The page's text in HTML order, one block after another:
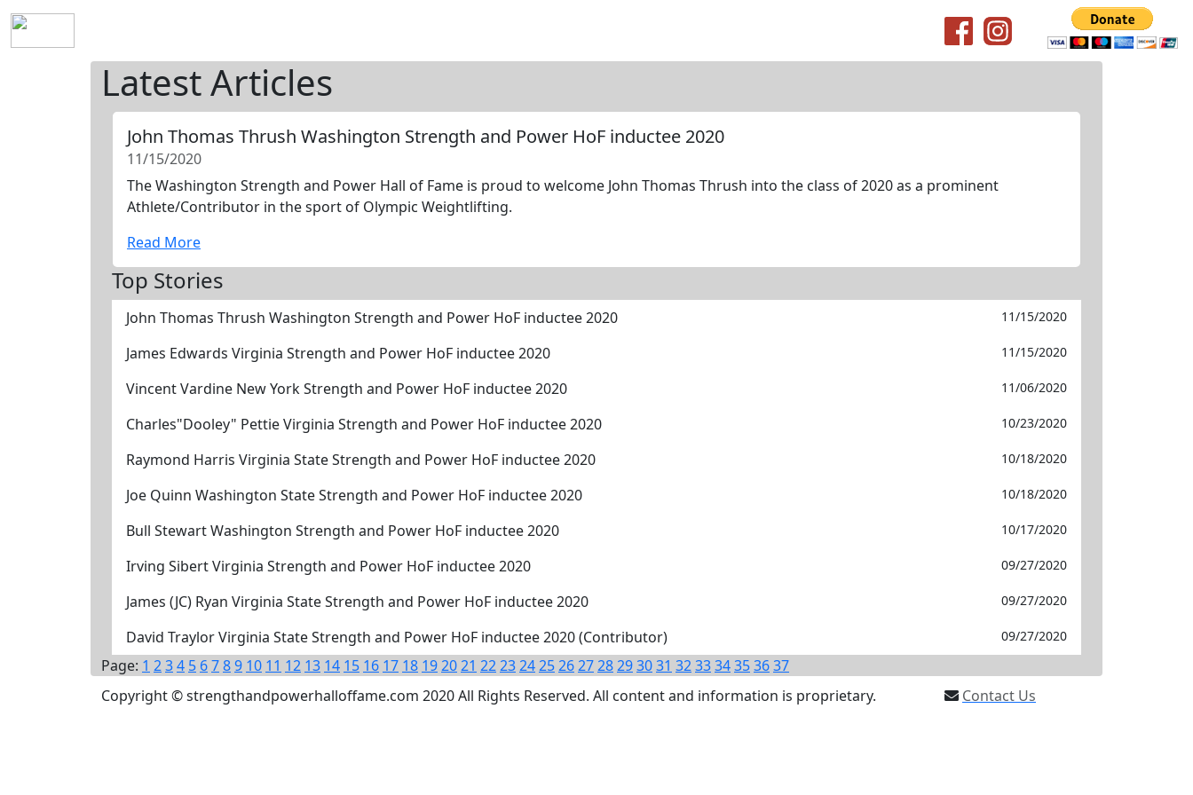
Latest Articles
John Thomas Thrush Washington Strength and Power HoF inductee 2020
11/15/2020
The Washington Strength and Power Hall of Fame is proud to welcome John Thomas Thrush into the class of 2020 as a prominent
Athlete/Contributor in the sport of Olympic Weightlifting.
Read More
Top Stories
John Thomas Thrush Washington Strength and Power HoF inductee 2020 11/15/2020
James Edwards Virginia Strength and Power HoF inductee 2020 11/15/2020
Vincent Vardine New York Strength and Power HoF inductee 2020 11/06/2020
Charles"Dooley" Pettie Virginia Strength and Power HoF inductee 2020 10/23/2020
Raymond Harris Virginia State Strength and Power HoF inductee 2020 10/18/2020
Joe Quinn Washington State Strength and Power HoF inductee 2020 10/18/2020
Bull Stewart Washington Strength and Power HoF inductee 2020 10/17/2020
Irving Sibert Virginia Strength and Power HoF inductee 2020 09/27/2020
James (JC) Ryan Virginia State Strength and Power HoF inductee 2020 09/27/2020
David Traylor Virginia State Strength and Power HoF inductee 2020 (Contributor) 09/27/2020
Page: 1 234 5 6789 10 11 12 13 14 15 16 17 18 192021 22232425262728293031 323334353637
Copyright © strengthandpowerhalloffame.com 2020 All Rights Reserved. All content and information is proprietary.
Contact Us